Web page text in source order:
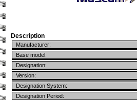
Description
Manufacturer:
Base model:
Designation:
Version:
Designation System:
Designation Period: